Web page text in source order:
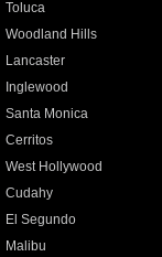
Toluca
Woodland Hills
Lancaster
Inglewood
Santa Monica
Cerritos
West Hollywood
Cudahy
El Segundo
Malibu